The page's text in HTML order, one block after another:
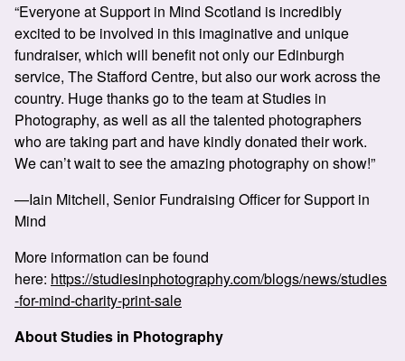
“Everyone at Support in Mind Scotland is incredibly
excited to be involved in this imaginative and unique
fundraiser, which will benefit not only our Edinburgh
service, The Stafford Centre, but also our work across the
country. Huge thanks go to the team at Studies in
Photography, as well as all the talented photographers
who are taking part and have kindly donated their work.
We can’t wait to see the amazing photography on show!”
—Iain Mitchell, Senior Fundraising Officer for Support in
Mind
More information can be found
here: https://studiesinphotography.com/blogs/news/studies
-for-mind-charity-print-sale
About Studies in Photography